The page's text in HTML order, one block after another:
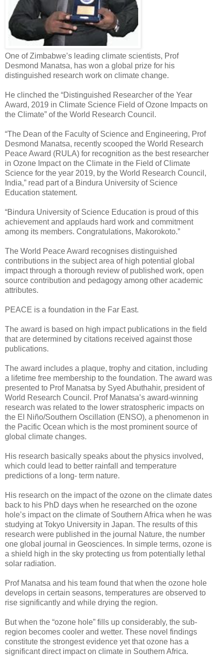
One of Zimbabwe’s leading climate scientists, Prof
Desmond Manatsa, has won a global prize for his
distinguished research work on climate change.
He clinched the “Distinguished Researcher of the Year
Award, 2019 in Climate Science Field of Ozone Impacts on
the Climate” of the World Research Council.
“The Dean of the Faculty of Science and Engineering, Prof
Desmond Manatsa, recently scooped the World Research
Peace Award (RULA) for recognition as the best researcher
in Ozone Impact on the Climate in the Field of Climate
Science for the year 2019, by the World Research Council,
India,” read part of a Bindura University of Science
Education statement.
“Bindura University of Science Education is proud of this
achievement and applauds hard work and commitment
among its members. Congratulations, Makorokoto.”
The World Peace Award recognises distinguished
contributions in the subject area of high potential global
impact through a thorough review of published work, open
source contribution and pedagogy among other academic
attributes.
PEACE is a foundation in the Far East.
The award is based on high impact publications in the field
that are determined by citations received against those
publications.
The award includes a plaque, trophy and citation, including
a lifetime free membership to the foundation. The award was
presented to Prof Manatsa by Syed Abuthahir, president of
World Research Council. Prof Manatsa’s award-winning
research was related to the lower stratospheric impacts on
the El Niño/Southern Oscillation (ENSO), a phenomenon in
the Pacific Ocean which is the most prominent source of
global climate changes.
His research basically speaks about the physics involved,
which could lead to better rainfall and temperature
predictions of a long- term nature.
His research on the impact of the ozone on the climate dates
back to his PhD days when he researched on the ozone
hole’s impact on the climate of Southern Africa when he was
studying at Tokyo University in Japan. The results of this
research were published in the journal Nature, the number
one global journal in Geosciences. In simple terms, ozone is
a shield high in the sky protecting us from potentially lethal
solar radiation.
Prof Manatsa and his team found that when the ozone hole
develops in certain seasons, temperatures are observed to
rise significantly and while drying the region.
But when the “ozone hole” fills up considerably, the sub-
region becomes cooler and wetter. These novel findings
constitute the strongest evidence yet that ozone has a
significant direct impact on climate in Southern Africa.